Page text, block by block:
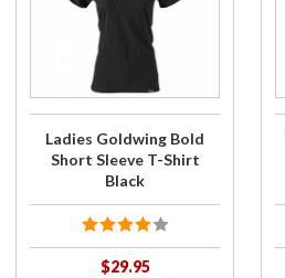
Goldwing
Sleeve T-
Ladies Goldwing Bold
Short Sleeve T-Shirt
Black
$29.95